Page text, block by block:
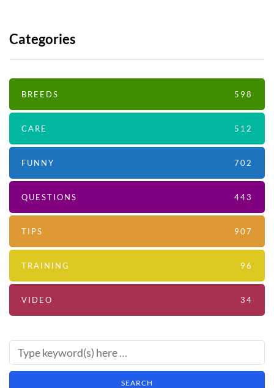
Categories
BREEDS 598
CARE 512
FUNNY 702
QUESTIONS 443
TIPS 907
TRAINING 96
VIDEO 34